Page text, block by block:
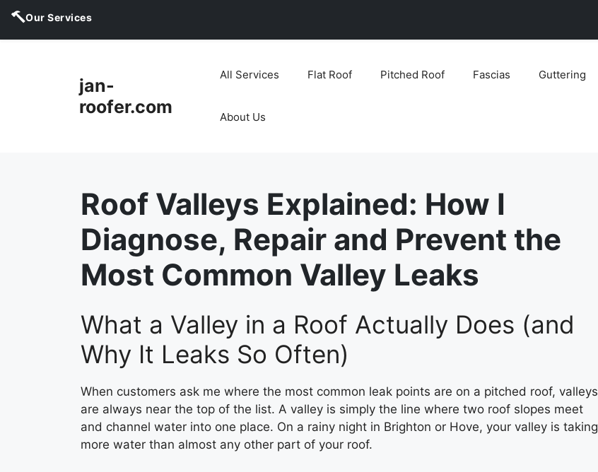
Our Services
jan-
roofer.com
All Services Flat Roof Pitched Roof Fascias Guttering
About Us
Roof Valleys Explained: How I
Diagnose, Repair and Prevent the
Most Common Valley Leaks
What a Valley in a Roof Actually Does (and
Why It Leaks So Often)
When customers ask me where the most common leak points are on a pitched roof, valleys
are always near the top of the list. A valley is simply the line where two roof slopes meet
and channel water into one place. On a rainy night in Brighton or Hove, your valley is taking
more water than almost any other part of your roof.